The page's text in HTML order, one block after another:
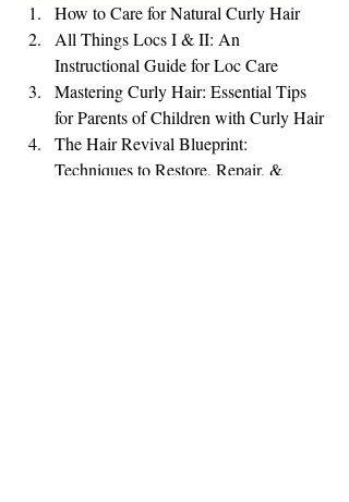
How to Care for Natural Curly Hair
All Things Locs I & II: An
Instructional Guide for Loc Care
Mastering Curly Hair: Essential Tips
for Parents of Children with Curly Hair
The Hair Revival Blueprint:
Techniques to Restore, Repair, &